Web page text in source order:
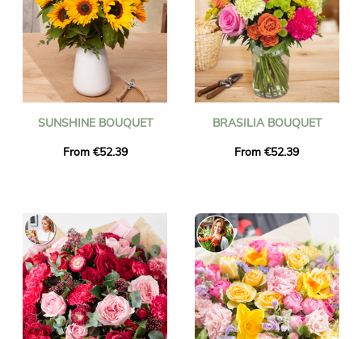
SUNSHINE BOUQUET
From €52.39
BRASILIA BOUQUET
From €52.39